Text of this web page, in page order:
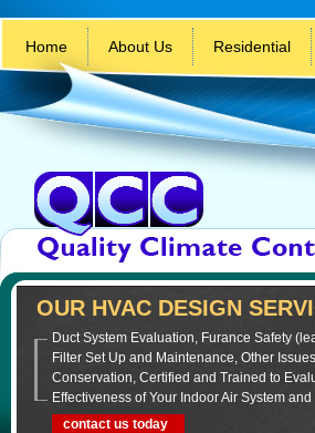
Home About Us Residential
OUR HVAC DESIGN
Duct System Evaluation, Furance Safety
Filter Set Up and Maintenance, Other
Conservation, Certified and Trained to
Effectiveness of Your Indoor Air System and
contact us today